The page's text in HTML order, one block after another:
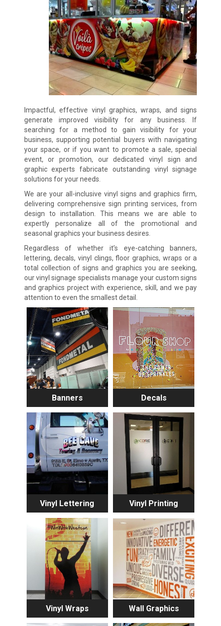
Impactful, effective vinyl graphics, wraps, and signs
generate improved visibility for any business. If
searching for a method to gain visibility for your
business, supporting potential buyers with navigating
your space, or if you want to promote a sale, special
event, or promotion, our dedicated vinyl sign and
graphic experts fabricate outstanding vinyl signage
solutions for your needs.
We are your all-inclusive vinyl signs and graphics firm,
delivering comprehensive sign printing services, from
design to installation. This means we are able to
expertly personalize all of the promotional and
seasonal graphics your business desires.
Regardless of whether it’s eye-catching banners,
lettering, decals, vinyl clings, floor graphics, wraps or a
total collection of signs and graphics you are seeking,
our vinyl signage specialists manage your custom signs
and graphics project with experience, skill, and we pay
attention to even the smallest detail.
Banners Decals
Vinyl Lettering Vinyl Printing
Vinyl Wraps Wall Graphics